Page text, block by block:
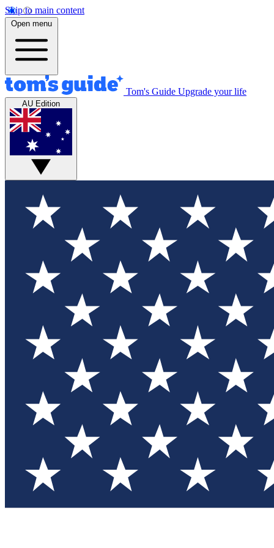
Skip to main content
Open menu
Tom's Guide Upgrade your life
AU Edition